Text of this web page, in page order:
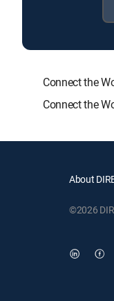
Connect the
Connect the
About
©2026